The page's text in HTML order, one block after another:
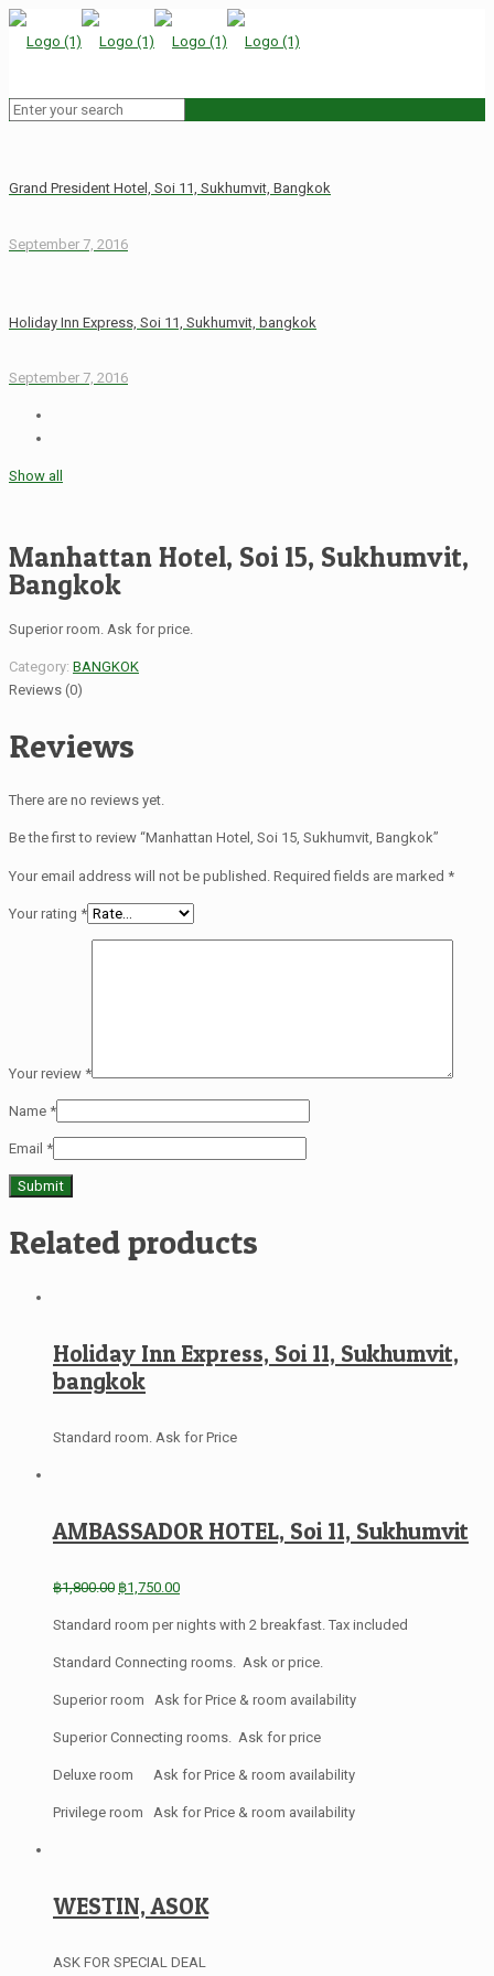
Grand President Hotel, Soi 11, Sukhumvit, Bangkok
September 7, 2016
Holiday Inn Express, Soi 11, Sukhumvit, bangkok
September 7, 2016
Show all
Manhattan Hotel, Soi 15, Sukhumvit,
Bangkok
Superior room. Ask for price.
Category: BANGKOK
Reviews (0)
Reviews
There are no reviews yet.
Be the first to review “Manhattan Hotel, Soi 15, Sukhumvit, Bangkok”
Your email address will not be published. Required fields are marked *
Your rating *
Your review *
Name *
Email *
Related products
Holiday Inn Express, Soi 11, Sukhumvit,
bangkok
Standard room. Ask for Price
AMBASSADOR HOTEL, Soi 11, Sukhumvit
฿1,800.00 ฿1,750.00
Standard room per nights with 2 breakfast. Tax included
Standard Connecting rooms. Ask or price.
Superior room Ask for Price & room availability
Superior Connecting rooms. Ask for price
Deluxe room Ask for Price & room availability
Privilege room Ask for Price & room availability
WESTIN, ASOK
ASK FOR SPECIAL DEAL